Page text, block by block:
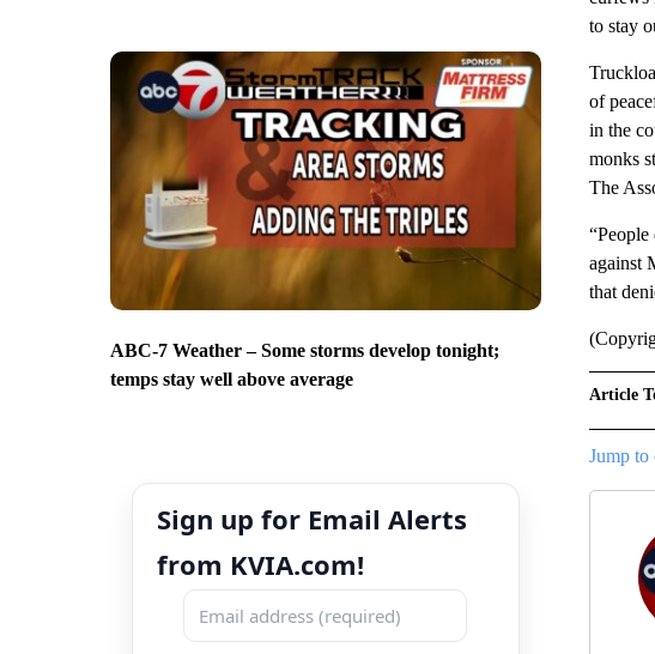
ABC-7 Weather – Some storms develop tonight;
temps stay well above average
Sign up for Email Alerts
from KVIA.com!
to stay
of
in the
monks
The
against
that
Article
Jump to